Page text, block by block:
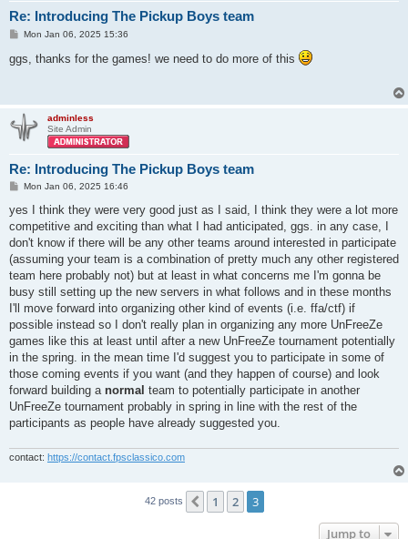
Re: Introducing The Pickup Boys team
P
s
t
Mon Jan 06, 2025 15:36
ggs, thanks for the games! we need to do more of this
adminless
Site Admin
Re: Introducing The Pickup Boys team
P
s
Mon Jan 06, 2025 16:46
yes I think they were very good just as I said, I think they were a lot more
competitive and exciting than what I had anticipated, ggs. in any case, I
don't know if there will be any other teams around interested in participate
(assuming your team is a combination of pretty much any other registered
team here probably not) but at least in what concerns me I'm gonna be
busy still setting up the new servers in what follows and in these months
I'll move forward into organizing other kind of events (i.e. ffa/ctf) if
possible instead so I don't really plan in organizing any more UnFreeZe
games like this at least until after a new UnFreeZe tournament potentially
in the spring. in the mean time I'd suggest you to participate in some of
those coming events if you want (and they happen of course) and look
forward building a normal team to potentially participate in another
UnFreeZe tournament probably in spring in line with the rest of the
participants as people have already suggested you.
contact: https://contact.fpsclassico.com
42 posts Previous
1 2
3
Jump to